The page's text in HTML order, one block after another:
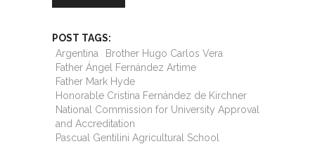
POST TAGS:
Argentina
Brother Hugo Carlos Vera
Father Ángel Fernández Artime
Father Mark Hyde
Honorable Cristina Fernández de Kirchner
National Commission for University Approval
and Accreditation
Pascual Gentilini Agricultural School